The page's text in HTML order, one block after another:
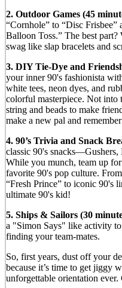
2. Outdoor Games (45
“Cornhole” to “Disc Frisbee”
Balloon Toss.” The best
swag like slap bracelets and
3. DIY Tie-Dye and
your inner 90's fashionista
white tees, neon dyes, and
colorful masterpiece. Not into
string and beads to make
make a new pal and
4. 90’s Trivia and Snack
classic 90's snacks—Gushers,
While you munch, team up
favorite 90's pop culture.
“Fresh Prince” to iconic 90's
ultimate 90's kid!
5. Ships & Sailors (30
a "Simon Says" like activity
finding your team-mates.
So, first years, dust off your
because it’s time to get jiggy
unforgettable orientation